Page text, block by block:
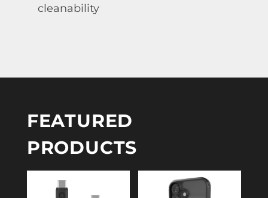
cleanability
FEATURED
PRODUCTS